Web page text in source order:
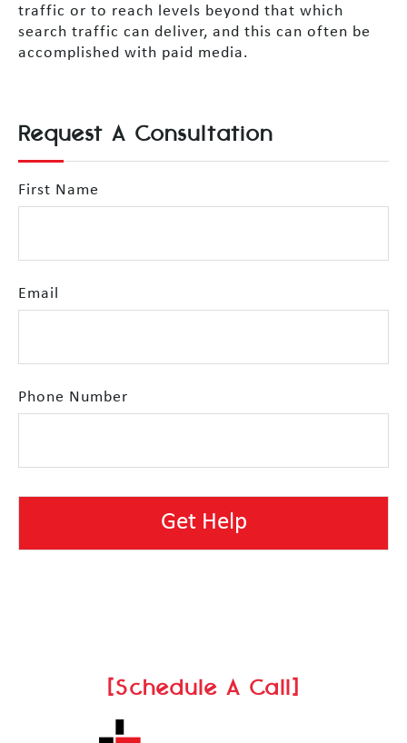
traffic or to reach levels beyond that which
search traffic can deliver, and this can often be
accomplished with paid media.
Request A Consultation
First Name
Email
Phone Number
[Schedule A Call]